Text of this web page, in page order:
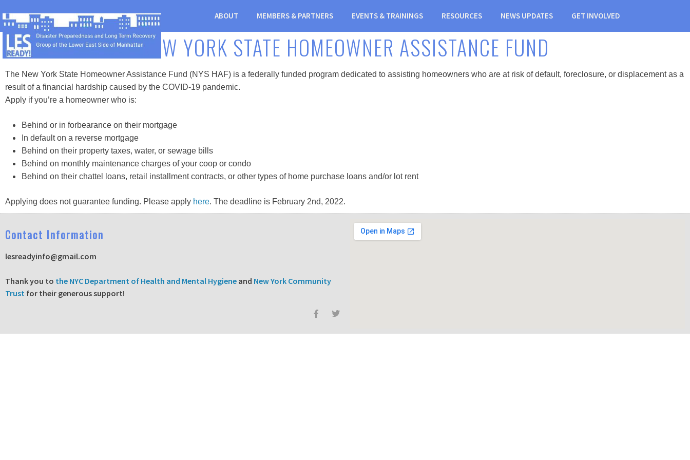
ABOUT MEMBERS & PARTNERS EVENTS & TRAININGS RESOURCES NEWS UPDATES GET INVOLVED
NEW YORK STATE HOMEOWNER ASSISTANCE FUND
The New York State Homeowner Assistance Fund (NYS HAF) is a federally funded program dedicated to assisting homeowners who are at risk of default, foreclosure, or displacement as a
result of a financial hardship caused by the COVID-19 pandemic.
Apply if you’re a homeowner who is:
Behind or in forbearance on their mortgage
In default on a reverse mortgage
Behind on their property taxes, water, or sewage bills
Behind on monthly maintenance charges of your coop or condo
Behind on their chattel loans, retail installment contracts, or other types of home purchase loans and/or lot rent
Applying does not guarantee funding. Please apply here. The deadline is February 2nd, 2022.
Contact Information
lesreadyinfo@gmail.com
Thank you to the NYC Department of Health and Mental Hygiene and New York Community
Trust for their generous support!